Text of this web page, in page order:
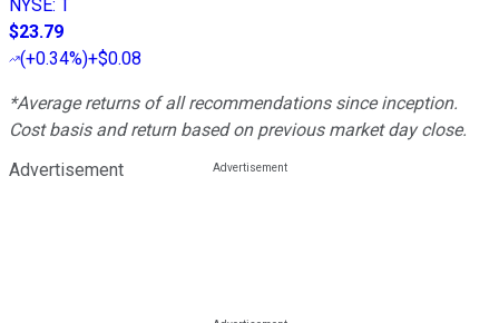
NYSE: T
$23.79
(+0.34%)+$0.08
*Average returns of all recommendations since inception.
Cost basis and return based on previous market day close.
Advertisement